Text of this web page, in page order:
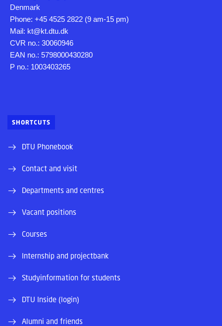
Denmark
Phone: +45 4525 2822 (9 am-15 pm)
Mail: kt@kt.dtu.dk
CVR no.: 30060946
EAN no.: 5798000430280
P no.: 1003403265
SHORTCUTS
DTU Phonebook
Contact and visit
Departments and centres
Vacant positions
Courses
Internship and projectbank
Studyinformation for students
DTU Inside (login)
Alumni and friends